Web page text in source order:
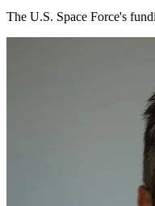
The U.S. Space Force's